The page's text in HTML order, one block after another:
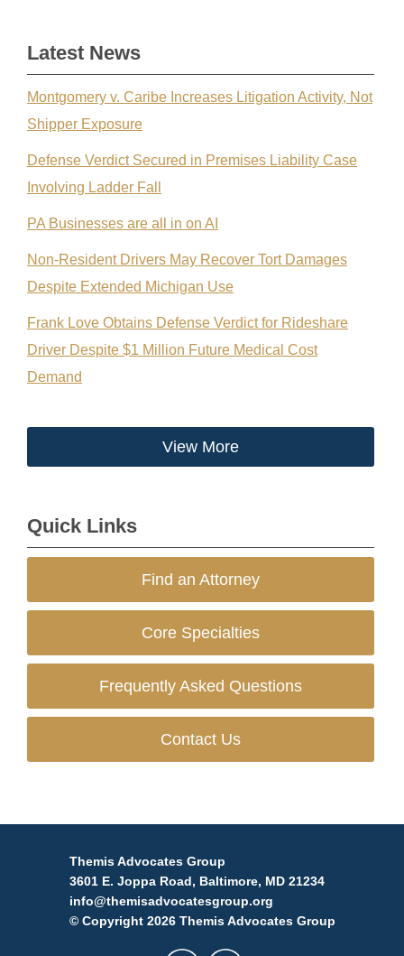
Latest News
Montgomery v. Caribe Increases Litigation Activity, Not
Shipper Exposure
Defense Verdict Secured in Premises Liability Case
Involving Ladder Fall
PA Businesses are all in on AI
Non-Resident Drivers May Recover Tort Damages
Despite Extended Michigan Use
Frank Love Obtains Defense Verdict for Rideshare
Driver Despite $1 Million Future Medical Cost
Demand
View More
Quick Links
Find an Attorney
Core Specialties
Frequently Asked Questions
Contact Us
Themis Advocates Group
3601 E. Joppa Road, Baltimore, MD 21234
info@themisadvocatesgroup.org
© Copyright 2026 Themis Advocates Group